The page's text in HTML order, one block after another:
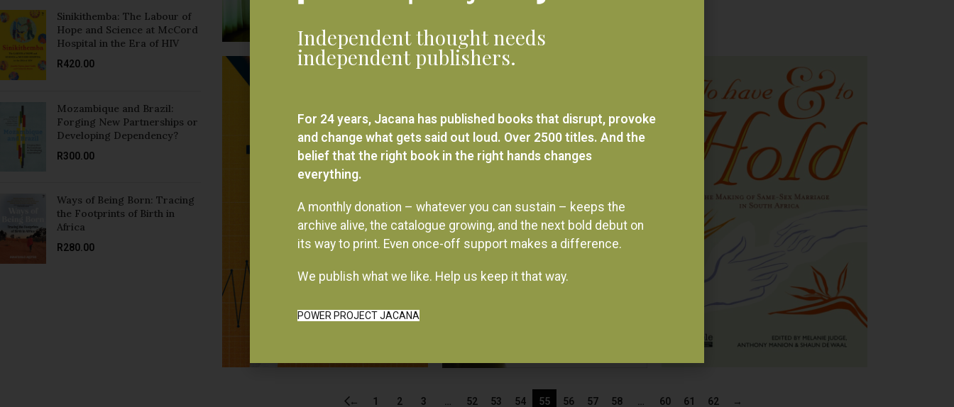
Sinikithemba: The Labour of
Hope and Science at McCord
Hospital in the Era of HIV
R420.00
Mozambique and Brazil:
Forging New Partnerships or
Developing Dependency?
R300.00
Ways of Being Born: Tracing
the Footprints of Birth in
Africa
R280.00
← 1 2 3 … 52 53 54 55 56 57 58 … 60 61 62 →
Independent thought needs
independent publishers.
For 24 years, Jacana has published books that disrupt, provoke
and change what gets said out loud. Over 2500 titles. And the
belief that the right book in the right hands changes
everything.
A monthly donation – whatever you can sustain – keeps the
archive alive, the catalogue growing, and the next bold debut on
its way to print. Even once-off support makes a difference.
We publish what we like. Help us keep it that way.
POWER PROJECT JACANA